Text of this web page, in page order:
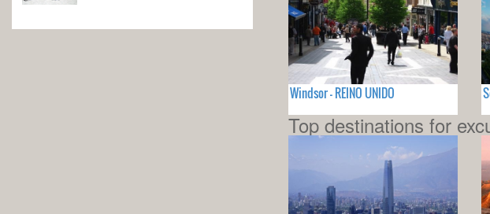
Windsor - REINO UNIDO
Top destinations for